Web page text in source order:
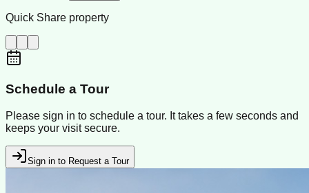
Quick Share property
Schedule a Tour
Please sign in to schedule a tour. It takes a few seconds and
keeps your visit secure.
Sign in to Request a Tour